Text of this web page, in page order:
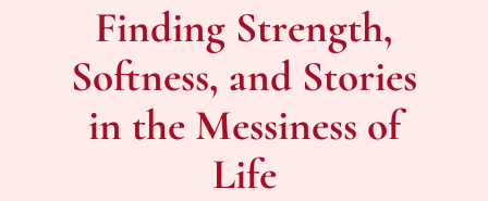
Finding Strength,
Softness, and Stories
in the Messiness of
Life